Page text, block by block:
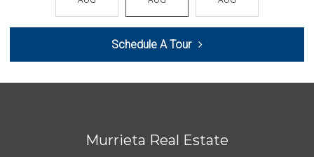
(951) 923-4028
29 Reviews
Vons
Schedule A Tour
Murrieta Real Estate